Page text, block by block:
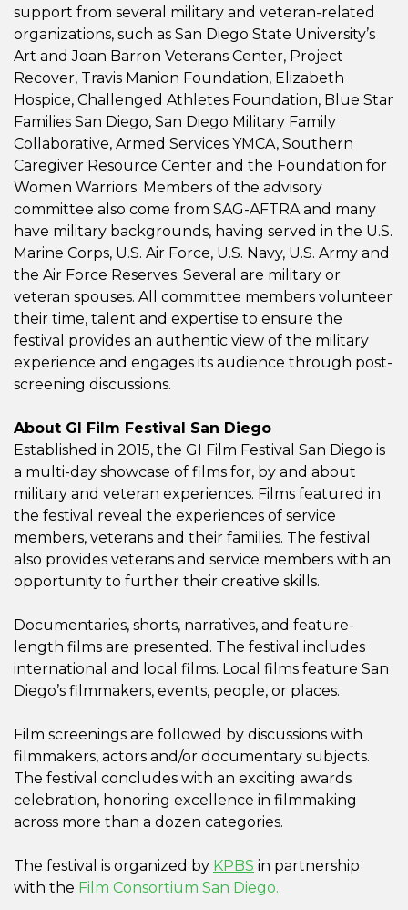
support from several military and veteran-related
organizations, such as San Diego State University’s
Art and Joan Barron Veterans Center, Project
Recover, Travis Manion Foundation, Elizabeth
Hospice, Challenged Athletes Foundation, Blue Star
Families San Diego, San Diego Military Family
Collaborative, Armed Services YMCA, Southern
Caregiver Resource Center and the Foundation for
Women Warriors. Members of the advisory
committee also come from SAG-AFTRA and many
have military backgrounds, having served in the U.S.
Marine Corps, U.S. Air Force, U.S. Navy, U.S. Army and
the Air Force Reserves. Several are military or
veteran spouses. All committee members volunteer
their time, talent and expertise to ensure the
festival provides an authentic view of the military
experience and engages its audience through post-
screening discussions.
About GI Film Festival San Diego
Established in 2015, the GI Film Festival San Diego is
a multi-day showcase of films for, by and about
military and veteran experiences. Films featured in
the festival reveal the experiences of service
members, veterans and their families. The festival
also provides veterans and service members with an
opportunity to further their creative skills.
Documentaries, shorts, narratives, and feature-
length films are presented. The festival includes
international and local films. Local films feature San
Diego’s filmmakers, events, people, or places.
Film screenings are followed by discussions with
filmmakers, actors and/or documentary subjects.
The festival concludes with an exciting awards
celebration, honoring excellence in filmmaking
across more than a dozen categories.
The festival is organized by KPBS in partnership
with the Film Consortium San Diego.